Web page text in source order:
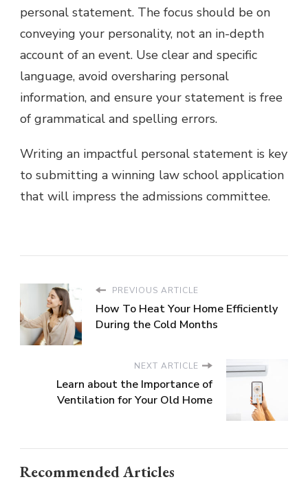
personal statement. The focus should be on
conveying your personality, not an in-depth
account of an event. Use clear and specific
language, avoid oversharing personal
information, and ensure your statement is free
of grammatical and spelling errors.
Writing an impactful personal statement is key
to submitting a winning law school application
that will impress the admissions committee.
PREVIOUS ARTICLE
How To Heat Your Home Efficiently
During the Cold Months
NEXT ARTICLE
Learn about the Importance of
Ventilation for Your Old Home
Recommended Articles